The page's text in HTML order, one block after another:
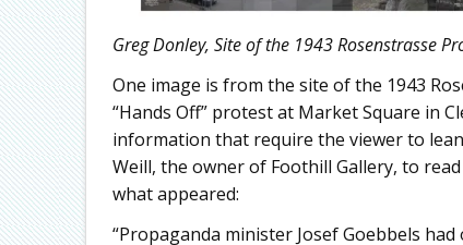
Greg Donley, Site of the 1943 Rosenstrasse
One image is from the site of the 1943
“Hands Off” protest at Market Square in
information that require the viewer to
Weill, the owner of Foothill Gallery, to
what appeared:
“Propaganda minister Josef Goebbels